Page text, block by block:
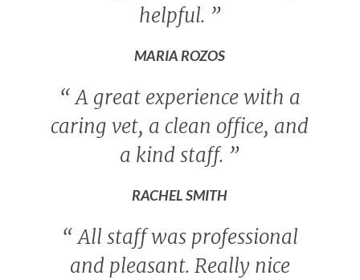
helpful. ”
MARIA ROZOS
“A great experience with a
caring vet, a clean office, and
a kind staff. ”
RACHEL SMITH
“All staff was professional
and pleasant. Really nice